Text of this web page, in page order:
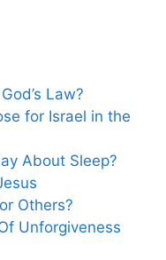
Law?
for Israel in the
About Sleep?
Others?
Unforgiveness